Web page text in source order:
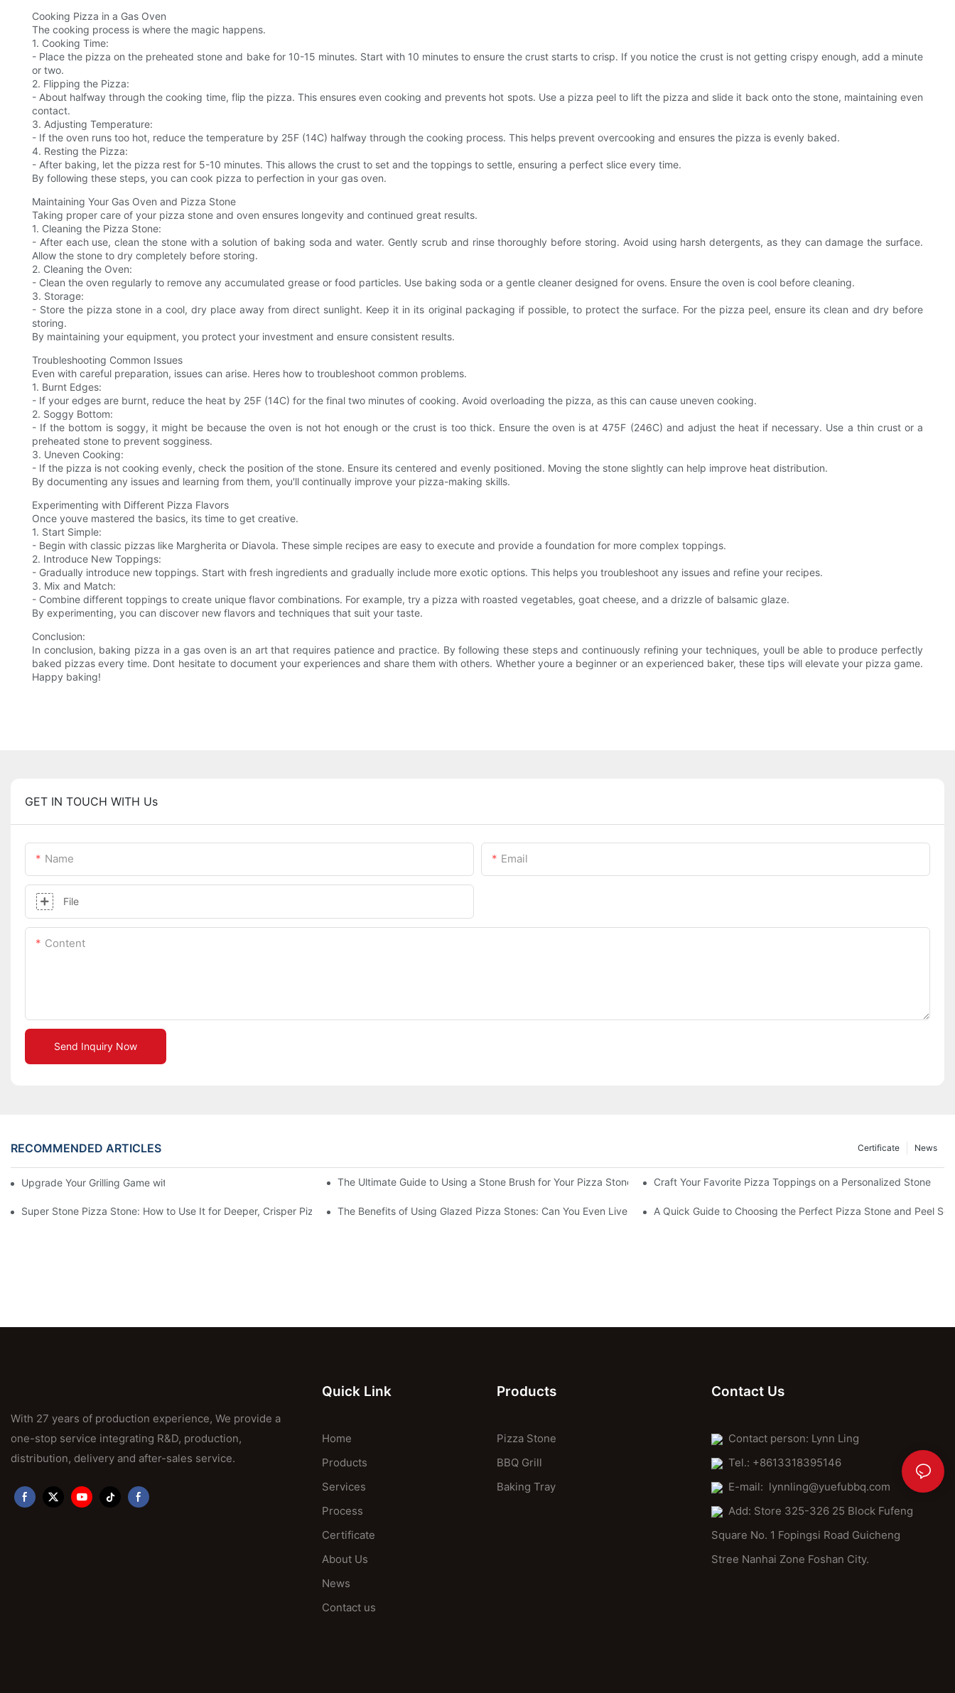
Cooking Pizza in a Gas Oven
The cooking process is where the magic happens.
1. Cooking Time:
- Place the pizza on the preheated stone and bake for 10-15 minutes. Start with 10 minutes to ensure the crust starts to crisp. If you notice the crust is not getting crispy enough, add a minute
or two.
2. Flipping the Pizza:
- About halfway through the cooking time, flip the pizza. This ensures even cooking and prevents hot spots. Use a pizza peel to lift the pizza and slide it back onto the stone, maintaining even
contact.
3. Adjusting Temperature:
- If the oven runs too hot, reduce the temperature by 25F (14C) halfway through the cooking process. This helps prevent overcooking and ensures the pizza is evenly baked.
4. Resting the Pizza:
- After baking, let the pizza rest for 5-10 minutes. This allows the crust to set and the toppings to settle, ensuring a perfect slice every time.
By following these steps, you can cook pizza to perfection in your gas oven.
Maintaining Your Gas Oven and Pizza Stone
Taking proper care of your pizza stone and oven ensures longevity and continued great results.
1. Cleaning the Pizza Stone:
- After each use, clean the stone with a solution of baking soda and water. Gently scrub and rinse thoroughly before storing. Avoid using harsh detergents, as they can damage the surface.
Allow the stone to dry completely before storing.
2. Cleaning the Oven:
- Clean the oven regularly to remove any accumulated grease or food particles. Use baking soda or a gentle cleaner designed for ovens. Ensure the oven is cool before cleaning.
3. Storage:
- Store the pizza stone in a cool, dry place away from direct sunlight. Keep it in its original packaging if possible, to protect the surface. For the pizza peel, ensure its clean and dry before
storing.
By maintaining your equipment, you protect your investment and ensure consistent results.
Troubleshooting Common Issues
Even with careful preparation, issues can arise. Heres how to troubleshoot common problems.
1. Burnt Edges:
- If your edges are burnt, reduce the heat by 25F (14C) for the final two minutes of cooking. Avoid overloading the pizza, as this can cause uneven cooking.
2. Soggy Bottom:
- If the bottom is soggy, it might be because the oven is not hot enough or the crust is too thick. Ensure the oven is at 475F (246C) and adjust the heat if necessary. Use a thin crust or a
preheated stone to prevent sogginess.
3. Uneven Cooking:
- If the pizza is not cooking evenly, check the position of the stone. Ensure its centered and evenly positioned. Moving the stone slightly can help improve heat distribution.
By documenting any issues and learning from them, you'll continually improve your pizza-making skills.
Experimenting with Different Pizza Flavors
Once youve mastered the basics, its time to get creative.
1. Start Simple:
- Begin with classic pizzas like Margherita or Diavola. These simple recipes are easy to execute and provide a foundation for more complex toppings.
2. Introduce New Toppings:
- Gradually introduce new toppings. Start with fresh ingredients and gradually include more exotic options. This helps you troubleshoot any issues and refine your recipes.
3. Mix and Match:
- Combine different toppings to create unique flavor combinations. For example, try a pizza with roasted vegetables, goat cheese, and a drizzle of balsamic glaze.
By experimenting, you can discover new flavors and techniques that suit your taste.
Conclusion:
In conclusion, baking pizza in a gas oven is an art that requires patience and practice. By following these steps and continuously refining your techniques, youll be able to produce perfectly
baked pizzas every time. Dont hesitate to document your experiences and share them with others. Whether youre a beginner or an experienced baker, these tips will elevate your pizza game.
Happy baking!
GET IN TOUCH WITH Us
Name Email
File
Content
Send Inquiry Now
RECOMMENDED ARTICLES News
Certificate
Upgrade Your Grilling Game with Our Ceramic Baking Pan! 🍽️✨ The Ultimate Guide to Using a Stone Brush for Your Pizza Stone Craft Your Favorite Pizza Toppings on a Personalized Stone
Super Stone Pizza Stone: How to Use It for Deeper, Crisper Pizza CrustThe Benefits of Using Glazed Pizza Stones: Can You Even Live Without One?A Quick Guide to Choosing the Perfect Pizza Stone and Peel
With 27 years of production experience, We provide a
one-stop service integrating R&D, production,
distribution, delivery and after-sales service.
Quick Link
Home
Products
Services
Process
Certificate
About Us
News
Contact us
Products
Pizza Stone
BBQ Grill
Baking Tray
Contact Us
Contact person: Lynn Ling
Tel.: +8613318395146
E-mail: lynnling@yuefubbq.com
Add: Store 325-326 25 Block Fufeng
Square No. 1 Fopingsi Road Guicheng
Stree Nanhai Zone Foshan City.